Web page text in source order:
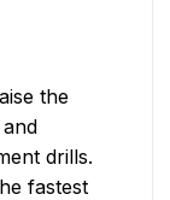
the
drills.
fastest